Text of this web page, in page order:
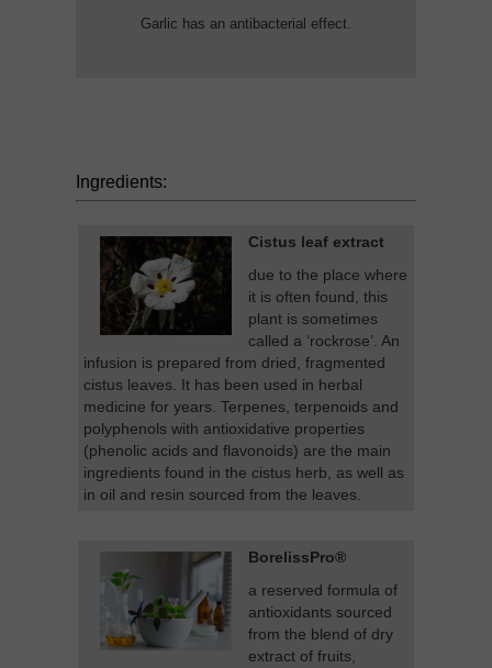
Garlic has an antibacterial effect.
Ingredients:
Cistus leaf extract
due to the place where
it is often found, this
plant is sometimes
called a ‘rockrose’. An
infusion is prepared from dried, fragmented
cistus leaves. It has been used in herbal
medicine for years. Terpenes, terpenoids and
polyphenols with antioxidative properties
(phenolic acids and flavonoids) are the main
ingredients found in the cistus herb, as well as
in oil and resin sourced from the leaves.
BorelissPro®
a reserved formula of
antioxidants sourced
from the blend of dry
extract of fruits,